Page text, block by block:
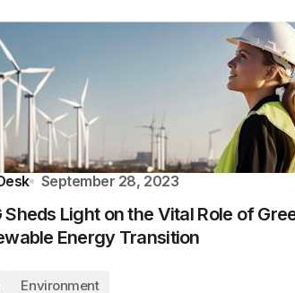
September 28, 2023
Sheds Light on the Vital Role of
Energy Transition
Environment